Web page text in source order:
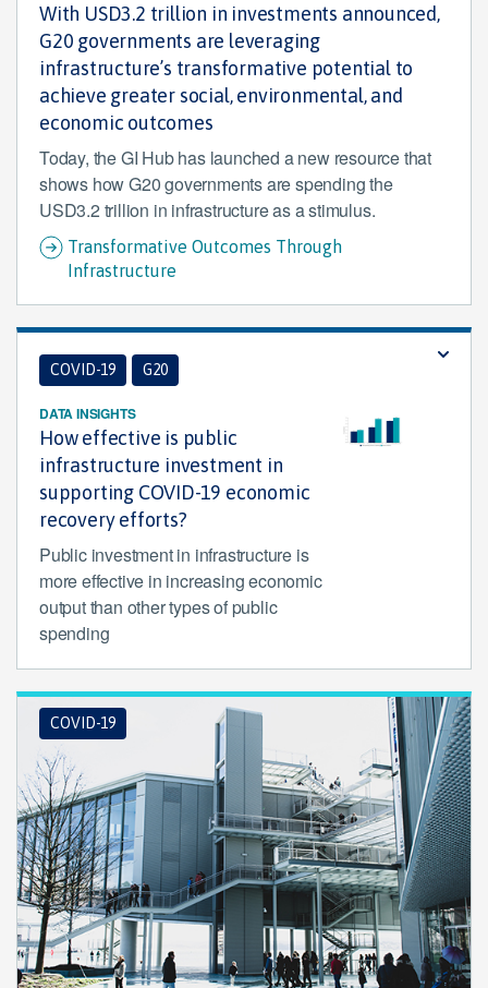
With USD3.2 trillion in investments announced,
G20 governments are leveraging
infrastructure’s transformative potential to
achieve greater social, environmental, and
economic outcomes
Today, the GI Hub has launched a new resource that
shows how G20 governments are spending the
USD3.2 trillion in infrastructure as a stimulus.
Transformative Outcomes Through
Infrastructure
COVID-19 G20
DATA INSIGHTS
How effective is public
infrastructure investment in
supporting COVID-19 economic
recovery efforts?
Public investment in infrastructure is
more effective in increasing economic
output than other types of public
spending
COVID-19